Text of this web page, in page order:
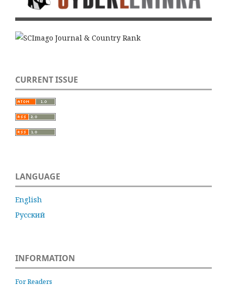
CURRENT ISSUE
LANGUAGE
English
Русский
INFORMATION
For Readers